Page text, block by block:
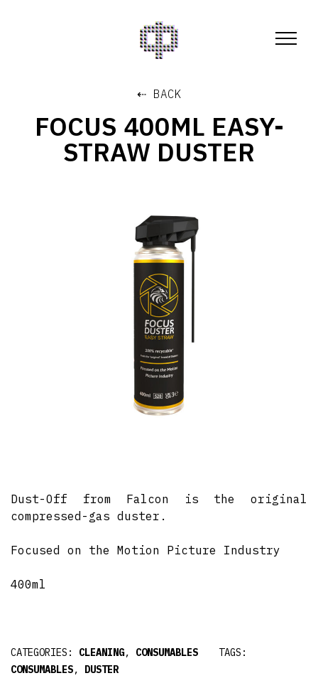
⇠ BACK
FOCUS 400ML EASY-
STRAW DUSTER
Dust-Off from Falcon is the original
compressed-gas duster.
Focused on the Motion Picture Industry
400ml
CATEGORIES: CLEANING, CONSUMABLES
TAGS:
CONSUMABLES, DUSTER